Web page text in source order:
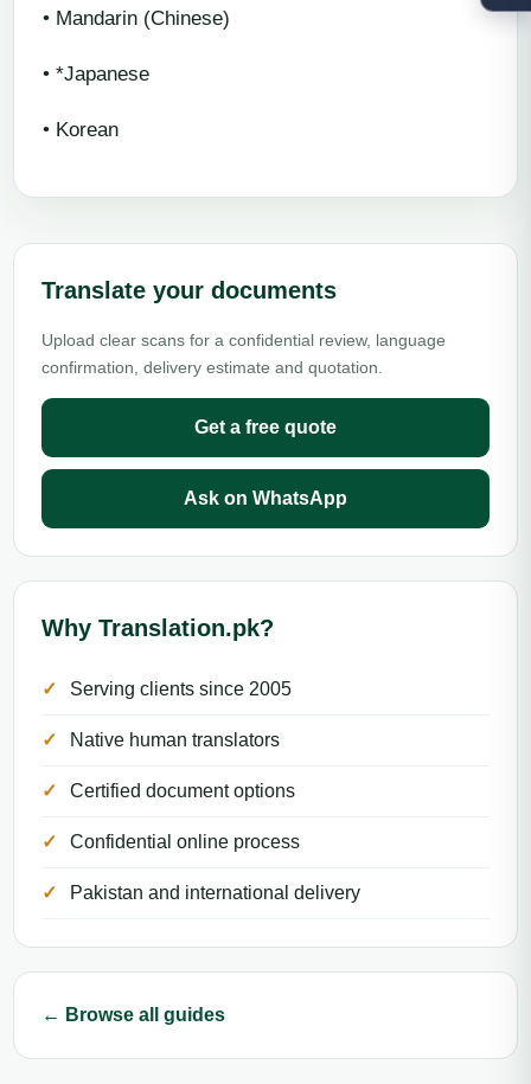
• Mandarin (Chinese)
• *Japanese
• Korean
Translate your documents
Upload clear scans for a confidential review, language
confirmation, delivery estimate and quotation.
Get a free quote
Ask on WhatsApp
Why Translation.pk?
Serving clients since 2005
Native human translators
Certified document options
Confidential online process
Pakistan and international delivery
← Browse all guides